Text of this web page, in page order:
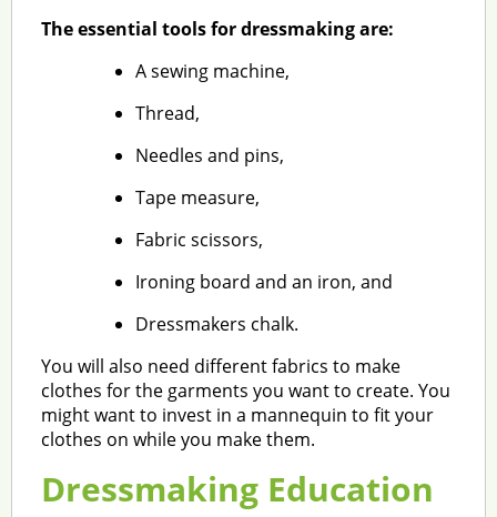
The essential tools for dressmaking are:
A sewing machine,
Thread,
Needles and pins,
Tape measure,
Fabric scissors,
Ironing board and an iron, and
Dressmakers chalk.
You will also need different fabrics to make
clothes for the garments you want to create. You
might want to invest in a mannequin to fit your
clothes on while you make them.
Dressmaking Education